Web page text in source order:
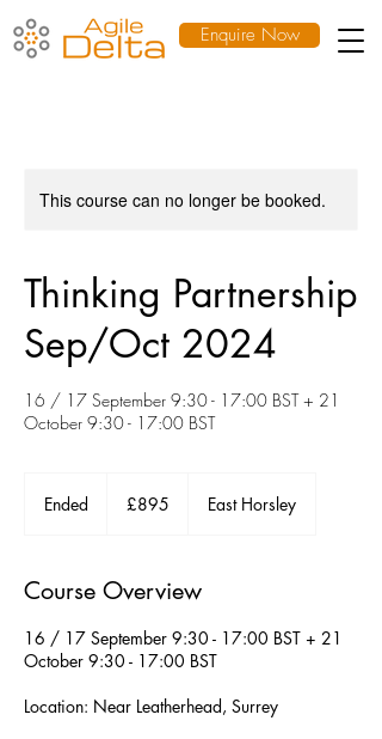
Enquire Now
This course can no longer be booked.
Thinking Partnership
Sep/Oct 2024
16 / 17 September 9:30 - 17:00 BST + 21
October 9:30 - 17:00 BST
Ended
d
pounds
£895 East Horsley
Course Overview
16 / 17 September 9:30 - 17:00 BST + 21
October 9:30 - 17:00 BST
Location: Near Leatherhead, Surrey